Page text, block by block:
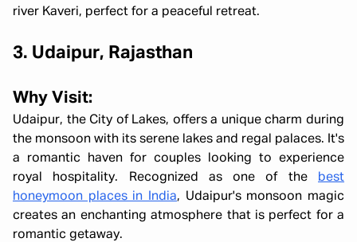
river Kaveri, perfect for a peaceful retreat.
3. Udaipur, Rajasthan
Why Visit:
Udaipur, the City of Lakes, offers a unique charm during
the monsoon with its serene lakes and regal palaces. It's
a romantic haven for couples looking to experience
royal hospitality. Recognized as one of the
best
honeymoon places in India, Udaipur's monsoon magic
creates an enchanting atmosphere that is perfect for a
romantic getaway.